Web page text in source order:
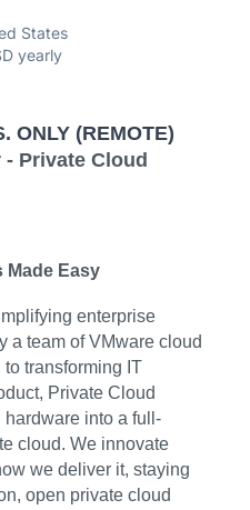
States
yearly
ONLY (REMOTE)
Private Cloud
Made Easy
enterprise
a team of VMware cloud
transforming IT
Private Cloud
hardware into a full-
cloud. We innovate
we deliver it, staying
open private cloud